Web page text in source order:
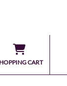
CART